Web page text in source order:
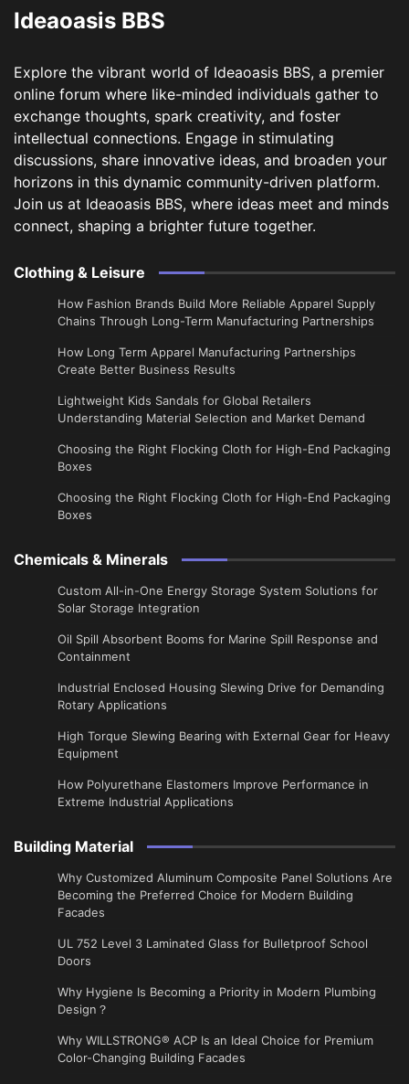
Ideaoasis BBS
Explore the vibrant world of Ideaoasis BBS, a premier
online forum where like-minded individuals gather to
exchange thoughts, spark creativity, and foster
intellectual connections. Engage in stimulating
discussions, share innovative ideas, and broaden your
horizons in this dynamic community-driven platform.
Join us at Ideaoasis BBS, where ideas meet and minds
connect, shaping a brighter future together.
Clothing & Leisure
How Fashion Brands Build More Reliable Apparel Supply
Chains Through Long-Term Manufacturing Partnerships
​How Long Term Apparel Manufacturing Partnerships
Create Better Business Results
Lightweight Kids Sandals for Global Retailers
Understanding Material Selection and Market Demand
Choosing the Right Flocking Cloth for High-End Packaging
Boxes
Choosing the Right Flocking Cloth for High-End Packaging
Boxes
Chemicals & Minerals
Custom All-in-One Energy Storage System Solutions for
Solar Storage Integration
Oil Spill Absorbent Booms for Marine Spill Response and
Containment
Industrial Enclosed Housing Slewing Drive for Demanding
Rotary Applications
High Torque Slewing Bearing with External Gear for Heavy
Equipment
How Polyurethane Elastomers Improve Performance in
Extreme Industrial Applications
Building Material
Why Customized Aluminum Composite Panel Solutions Are
Becoming the Preferred Choice for Modern Building
Facades
UL 752 Level 3 Laminated Glass for Bulletproof School
Doors
Why Hygiene Is Becoming a Priority in Modern Plumbing
Design？
Why WILLSTRONG® ACP Is an Ideal Choice for Premium
Color-Changing Building Facades